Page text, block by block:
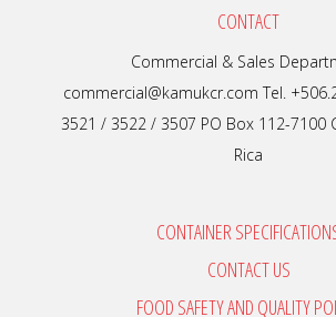
CONTACT
Commercial & Sales
commercial@kamukcr.com Tel.
3521 / 3522 / 3507 PO Box 112-7100
Rica
CONTAINER
CONTACT US
FOOD SAFETY AND QUALITY